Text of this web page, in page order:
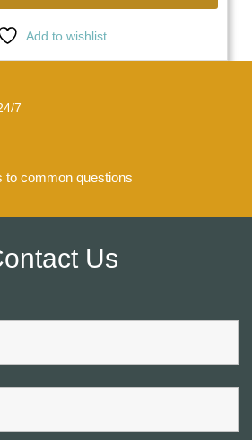
Add to wishlist
7
to common questions
Us